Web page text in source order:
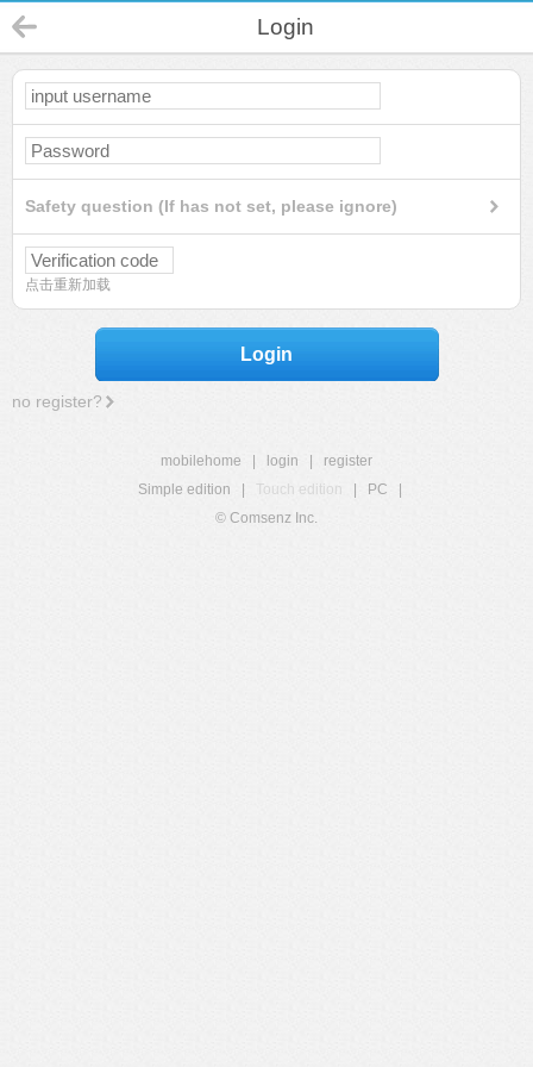
Login
Safety question (If has not set, please ignore)
点击重新加载
Login
no register?
mobilehome login
register
Simple edition
Touch edition PC
© Comsenz Inc.